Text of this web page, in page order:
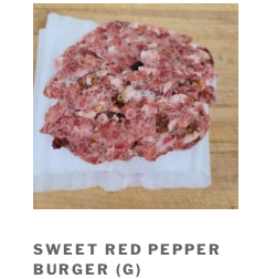
SWEET RED PEPPER
BURGER (G)